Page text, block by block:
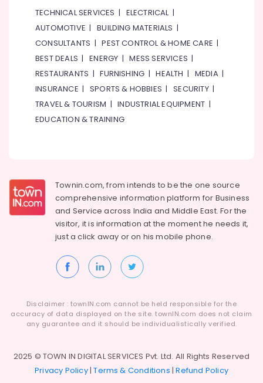
TECHNICAL SERVICES | ELECTRICAL|
AUTOMOTIVE |BUILDING MATERIALS |
CONSULTANTS |PEST CONTROL & HOME CARE |
BEST DEALS |ENERGY |MESS SERVICES |
RESTAURANTS |FURNISHING |HEALTH | MEDIA|
INSURANCE | SPORTS & HOBBIES |SECURITY|
TRAVEL & TOURISM |INDUSTRIAL EQUIPMENT |
EDUCATION & TRAINING
Townin.com, from intends to be the one source
comprehensive information platform for Business
and Service across India and Middle East. For the
visitor, it is information at the moment he needs it,
just a click away or on hismobile phone.
Disclaimer : townIN.com cannot be held responsible for the
accuracy of data displayed on the site. townIN.com does not claim
any guarantee and it should be individualistically verified.
2025 © TOWN IN DIGITAL SERVICES Pvt. Ltd. All Rights Reserved
Privacy Policy|Terms & Conditions |Refund Policy